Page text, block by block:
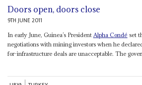
Doors open, doors close
9TH JUNE 2011
In early June, Guinea’s President Alpha Condé set
negotiations with mining investors when he
for-infrastructure deals are unacceptable. The